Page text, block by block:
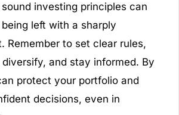
investing principles can
left with a sharply
Remember to set clear rules,
and stay informed. By
protect your portfolio and
decisions, even in